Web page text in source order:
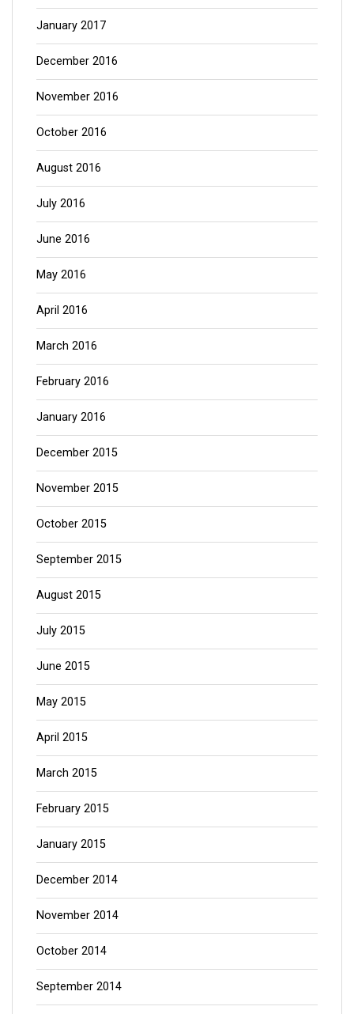
January 2017
December 2016
November 2016
October 2016
August 2016
July 2016
June 2016
May 2016
April 2016
March 2016
February 2016
January 2016
December 2015
November 2015
October 2015
September 2015
August 2015
July 2015
June 2015
May 2015
April 2015
March 2015
February 2015
January 2015
December 2014
November 2014
October 2014
September 2014